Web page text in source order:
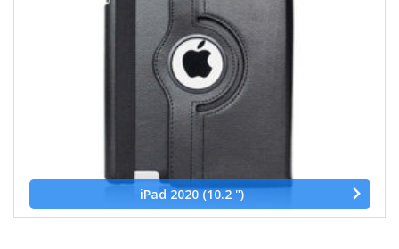
iPad 2020 (10.2 ")